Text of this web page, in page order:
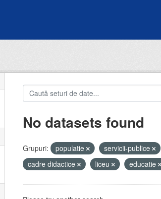
No datasets found
Grupuri: populatie servicii-publice
cadre didactice
liceu educatie